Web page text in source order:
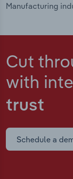
Manufacturing
Cut
with
trust
Schedule a